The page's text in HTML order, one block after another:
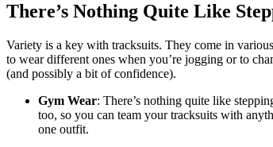
There’s Nothing Quite Like
Variety is a key with tracksuits. They come in
to wear different ones when you’re jogging or to
(and possibly a bit of confidence).
Gym Wear: There’s nothing quite like
too, so you can team your tracksuits with
one outfit.